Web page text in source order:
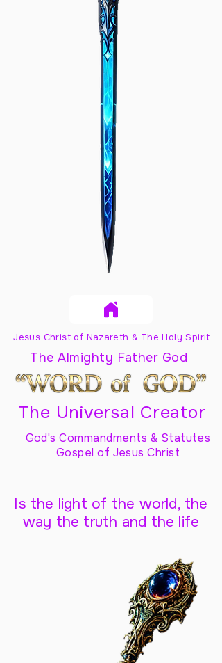
Jesus Christ of Nazareth & The Holy Spirit
The Almighty Father God
The Universal Creator
God's Commandments & Statutes
Gospel of Jesus Christ
Is the light of the world, the
way the truth and the life